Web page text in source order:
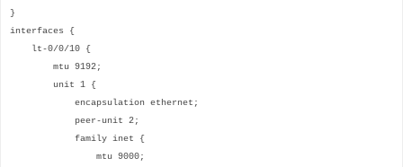
}
interfaces {
lt-0/0/10 {
mtu 9192;
unit 1 {
encapsulation ethernet;
peer-unit 2;
family inet {
mtu 9000;